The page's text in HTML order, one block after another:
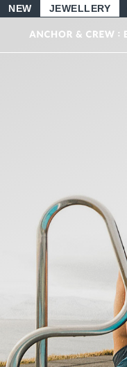
NEW JEWELLERY